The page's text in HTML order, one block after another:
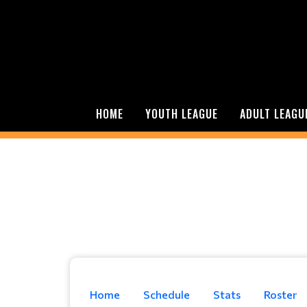
HOME YOUTH LEAGUE ADULT
Home Schedule Stats Roster